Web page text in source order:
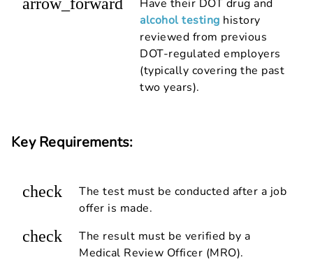
arrow_forward
Have their DOT drug and
alcohol testing history
reviewed from previous
DOT-regulated employers
(typically covering the past
two years).
Key Requirements:
check
The test must be conducted after a job
offer is made.
check
The result must be verified by a
Medical Review Officer (MRO).